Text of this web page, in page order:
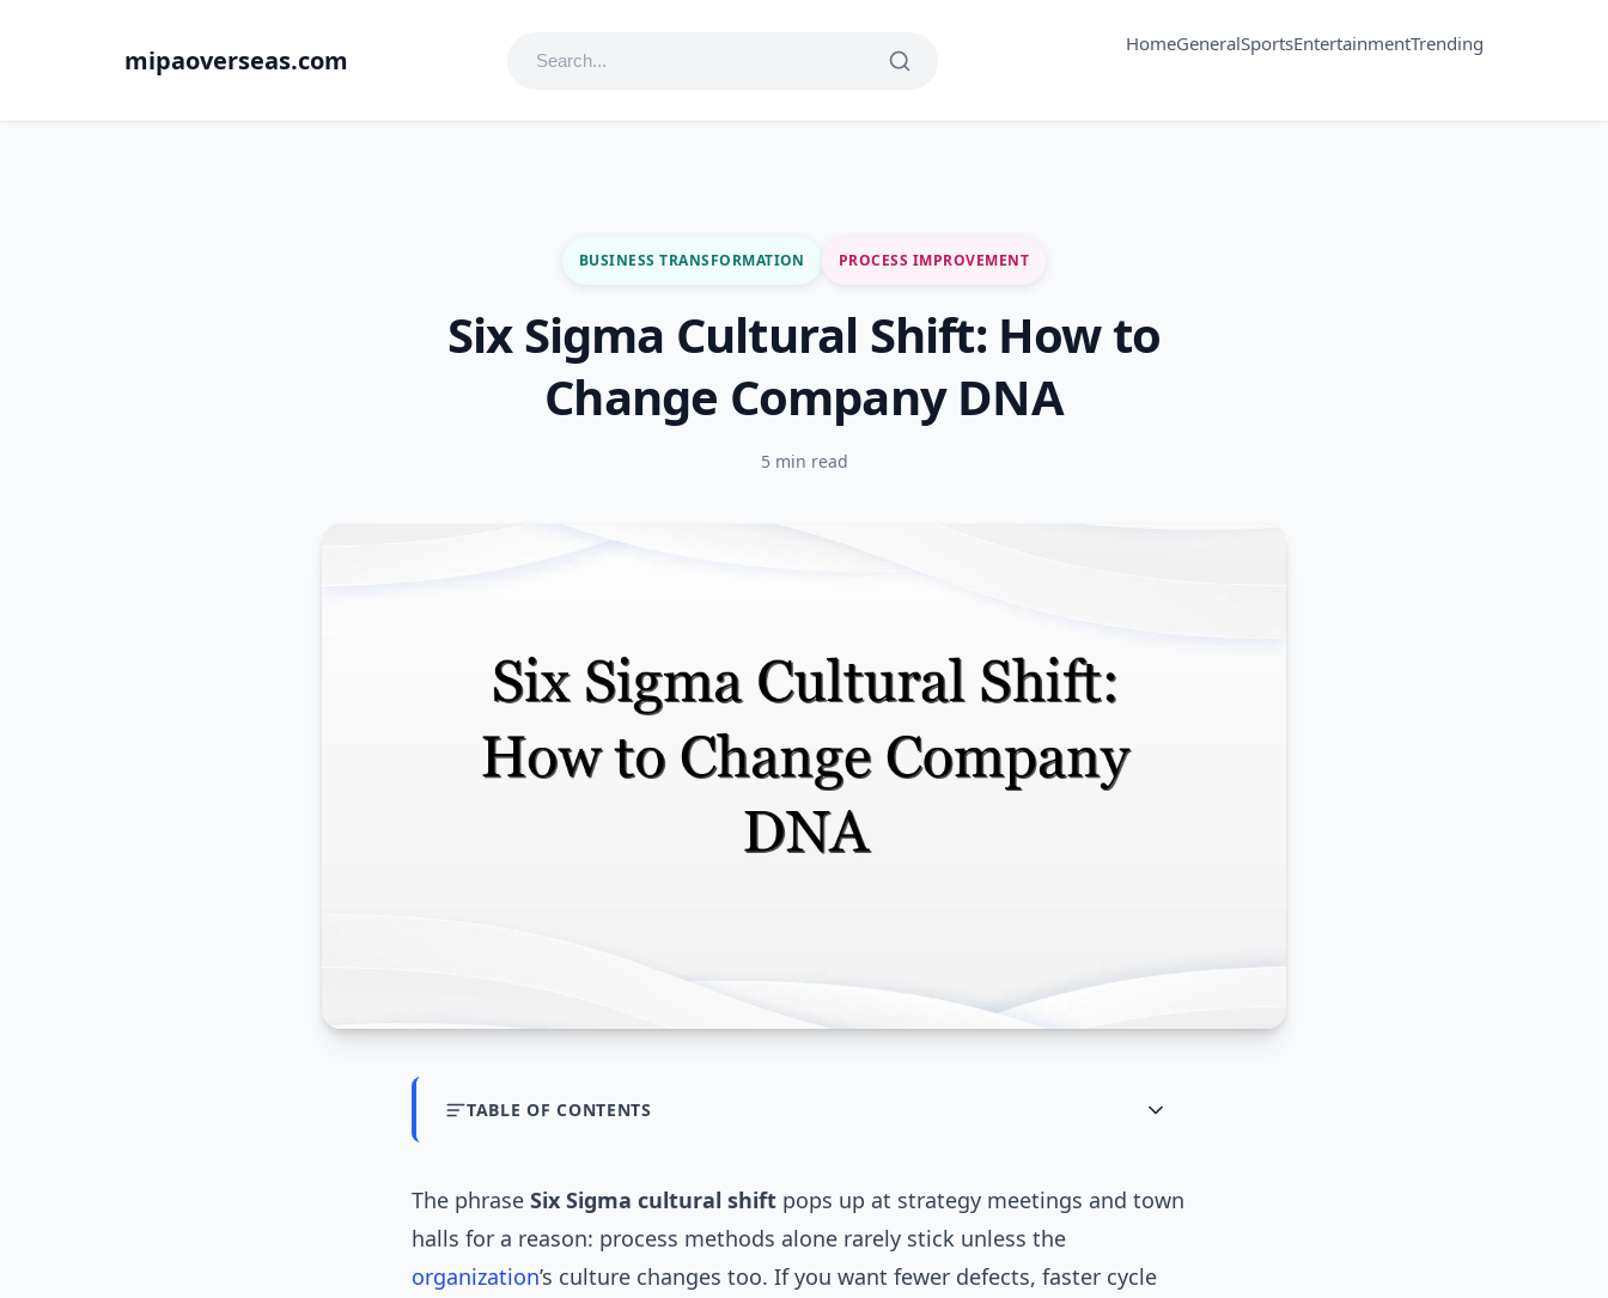
mipaoverseas.com
HomeGeneralSportsEntertainmentTrending
BUSINESS TRANSFORMATION PROCESS IMPROVEMENT
Six Sigma Cultural Shift: How to
Change Company DNA
5 min read
TABLE OF CONTENTS
The phrase Six Sigma cultural shift pops up at strategy meetings and town
halls for a reason: process methods alone rarely stick unless the
organization’s culture changes too. If you want fewer defects, faster cycle